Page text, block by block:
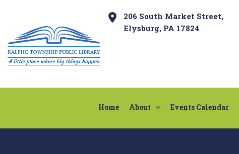
content
206 South Market Street,
Elysburg, PA 17824
Home About Events Calendar